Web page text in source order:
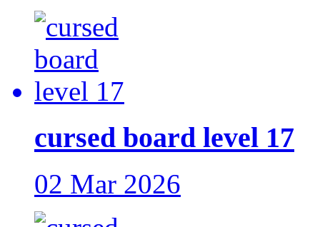
cursed board level 17
02 Mar 2026